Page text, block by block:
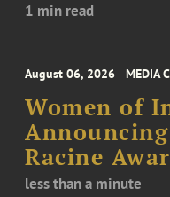
1 min read
August 06, 2026 MEDIA
Women of
Racine
less than a minute